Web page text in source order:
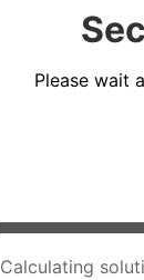
Please wait
Calculating